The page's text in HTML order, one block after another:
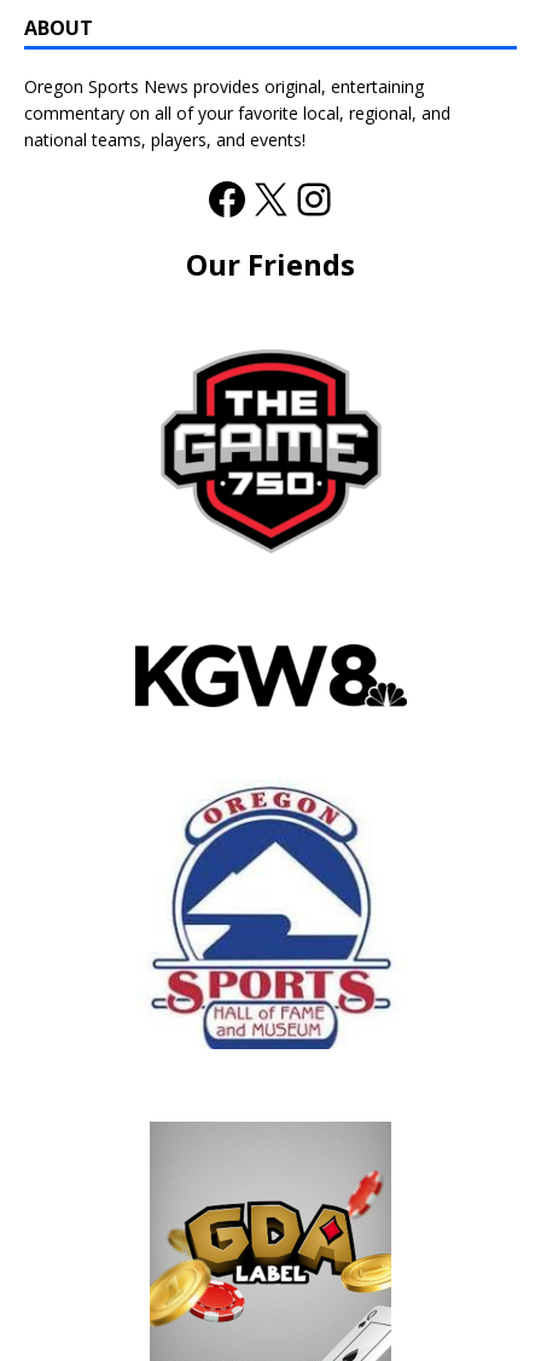
ABOUT
Oregon Sports News provides original, entertaining
commentary on all of your favorite local, regional, and
national teams, players, and events!
Our Friends